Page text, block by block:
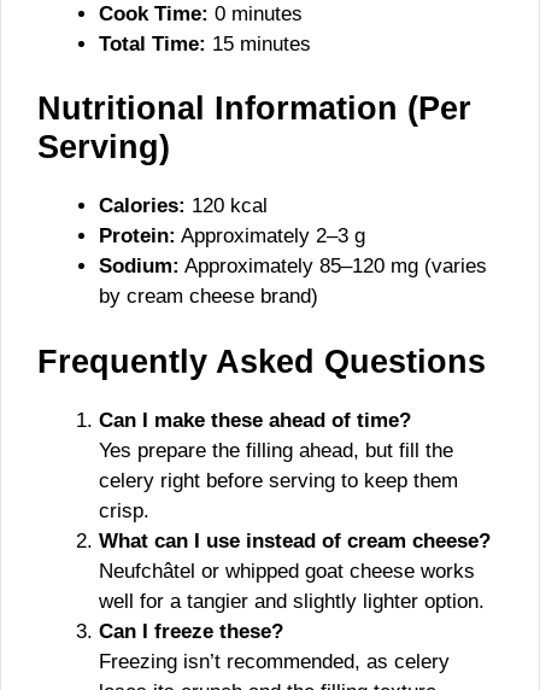
Cook Time: 0 minutes
Total Time: 15 minutes
Nutritional Information (Per
Serving)
Calories: 120 kcal
Protein: Approximately 2–3 g
Sodium: Approximately 85–120 mg (varies
by cream cheese brand)
Frequently Asked Questions
Can I make these ahead of time?
Yes prepare the filling ahead, but fill the
celery right before serving to keep them
crisp.
What can I use instead of cream cheese?
Neufchâtel or whipped goat cheese works
well for a tangier and slightly lighter option.
Can I freeze these?
Freezing isn’t recommended, as celery